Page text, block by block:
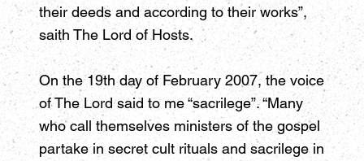
their deeds and according to their works”,
saith The Lord of Hosts.
On the 19th day of February 2007, the voice
of The Lord said to me “sacrilege”. “Many
who call themselves ministers of the gospel
partake in secret cult rituals and sacrilege in